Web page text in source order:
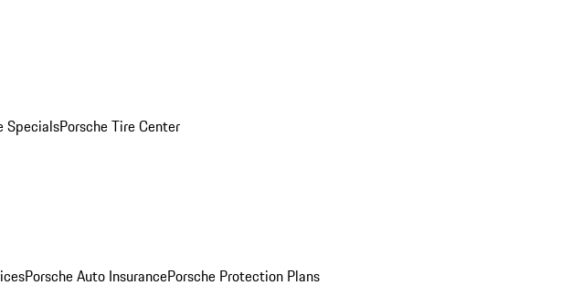
SpecialsPorsche Tire Center
Porsche Auto InsurancePorsche Protection Plans